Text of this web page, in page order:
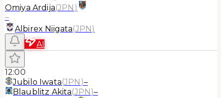
Omiya Ardija(JPN )
–
Albirex Niigata(JPN)
AI
12:00
Jubilo Iwata(JPN )–
Blaublitz Akita(JPN)–